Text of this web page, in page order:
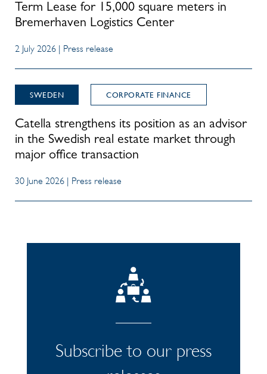
Term Lease for 15,000 square meters in
Bremerhaven Logistics Center
2 July 2026 | Press release
SWEDEN CORPORATE FINANCE
Catella strengthens its position as an advisor
in the Swedish real estate market through
major office transaction
30 June 2026 | Press release
Subscribe to our press